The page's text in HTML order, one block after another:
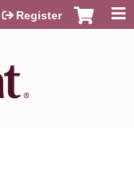
Register